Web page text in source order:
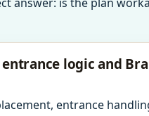
logic and
entrance